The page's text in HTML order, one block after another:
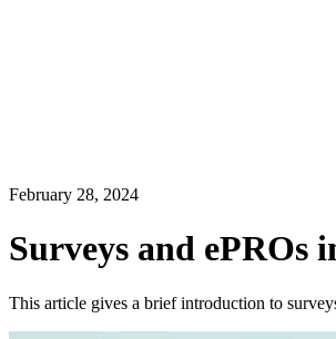
February 28, 2024
Surveys and ePROs
This article gives a brief introduction to